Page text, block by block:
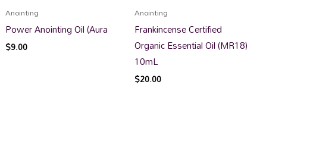
Anointing
Power Anointing Oil (Aura
$9.00
Anointing
Frankincense Certified
Organic Essential Oil (MR18)
10mL
$20.00